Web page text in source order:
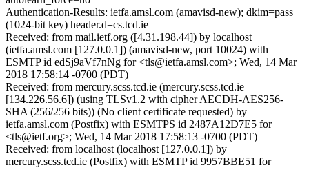
Authentication-Results: ietfa.amsl.com (amavisd-new); dkim=pass
(1024-bit key) header.d=cs.tcd.ie
Received: from mail.ietf.org ([4.31.198.44]) by localhost
(ietfa.amsl.com [127.0.0.1]) (amavisd-new, port 10024) with
ESMTP id edSj9aVf7nNg for <tls@ietfa.amsl.com>; Wed, 14 Mar
2018 17:58:14 -0700 (PDT)
Received: from mercury.scss.tcd.ie (mercury.scss.tcd.ie
[134.226.56.6]) (using TLSv1.2 with cipher AECDH-AES256-
SHA (256/256 bits)) (No client certificate requested) by
ietfa.amsl.com (Postfix) with ESMTPS id 2487A12D7E5 for
<tls@ietf.org>; Wed, 14 Mar 2018 17:58:13 -0700 (PDT)
Received: from localhost (localhost [127.0.0.1]) by
mercury.scss.tcd.ie (Postfix) with ESMTP id 9957BBE51 for